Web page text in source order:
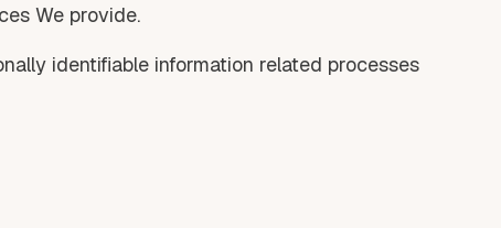
We provide.
identifiable information related processes